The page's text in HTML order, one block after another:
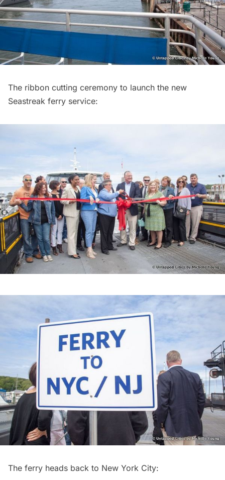
The ribbon cutting ceremony to launch the new
Seastreak ferry service:
The ferry heads back to New York City: